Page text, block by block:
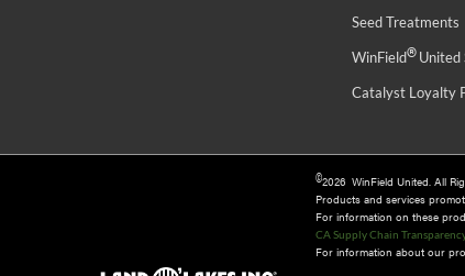
Seed Treatments
WinField®United
Catalyst Loyalty
©2026 WinField United. All
Products and services
For information on these
CA Supply Chain
For information about our